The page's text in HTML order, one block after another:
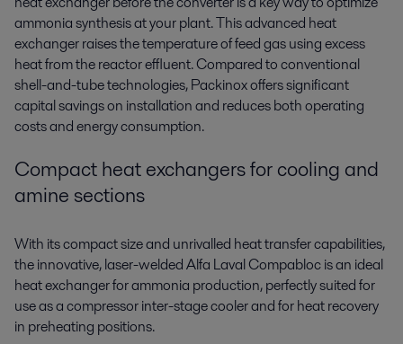
ammonia synthesisat your plant. This advanced heat
exchanger raises the temperature of feed gas using excess
heat from the reactor effluent. Compared to conventional
shell-and-tube technologies, Packinox offers significant
capital savings on installation and reduces both operating
costs and energy consumption.
Compact heat exchangers for cooling and
amine sections
With its compact size and unrivalled heat transfer capabilities,
the innovative, laser-welded Alfa Laval Compabloc is an ideal
heat exchanger for ammonia production, perfectly suited for
use as a compressor inter-stage cooler and for heat recovery
in preheating positions.